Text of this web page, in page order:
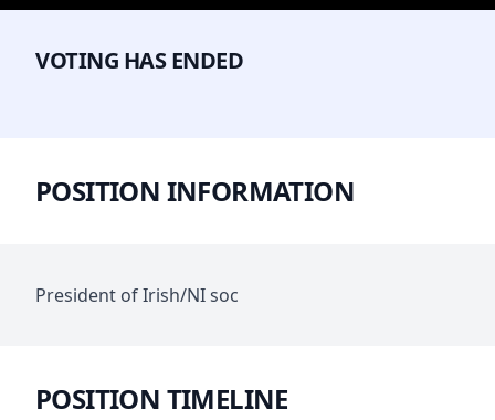
VOTING HAS ENDED
POSITION INFORMATION
President of Irish/NI soc
POSITION TIMELINE